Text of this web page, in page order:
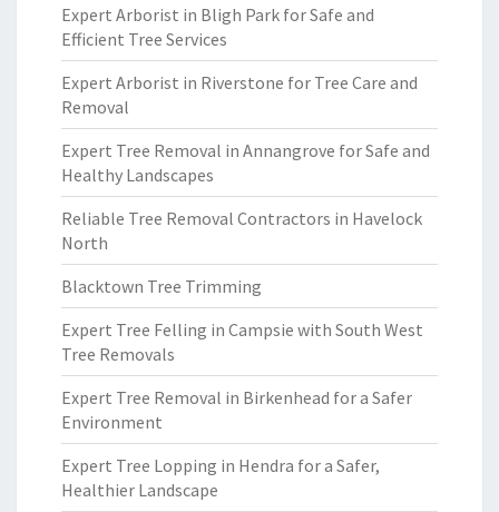
Expert Arborist in Bligh Park for Safe and
Efficient Tree Services
Expert Arborist in Riverstone for Tree Care and
Removal
Expert Tree Removal in Annangrove for Safe and
Healthy Landscapes
Reliable Tree Removal Contractors in Havelock
North
Blacktown Tree Trimming
Expert Tree Felling in Campsie with South West
Tree Removals
Expert Tree Removal in Birkenhead for a Safer
Environment
Expert Tree Lopping in Hendra for a Safer,
Healthier Landscape